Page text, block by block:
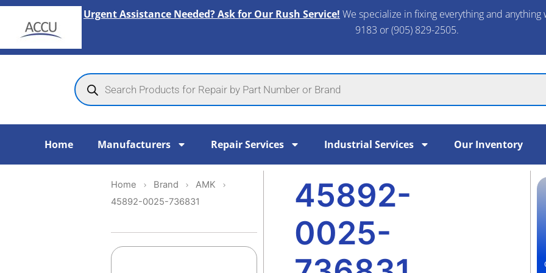
Skip
content
Urgent Assistance Needed? Ask for Our Rush Service! We specialize in fixing everything and
9183 or (905) 829-2505.​
Products
search
Home Manufacturers Repair Services Industrial Services Our Inventory
Home Brand
AMK
45892-0025-736831
45892-
0025-